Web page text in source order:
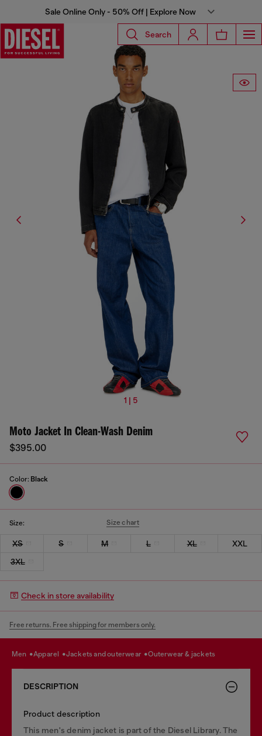
Sale Online Only - 50% Off | Explore Now
Search
1 | 5
Moto Jacket In Clean-Wash Denim
$395.00
Color: Black
Size: Size chart
XS S M L XL
XXL
3XL
Check in store availability
Free returns. Free shipping for members only.
men apparel jackets and outerwear outerwear & jackets
DESCRIPTION
Product description
This men's denim jacket is part of the Diesel Library. The